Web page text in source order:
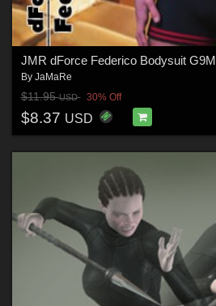
JMR dForce Federico Bodysuit G9M
By JaMaRe
$11.95USD 30% Off
$8.37 USD